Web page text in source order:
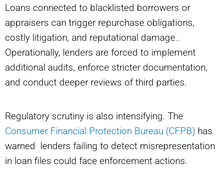
Loans connected to blacklisted borrowers or
appraisers can trigger repurchase obligations,
costly litigation, and reputational damage..
Operationally, lenders are forced to implement
additional audits, enforce stricter documentation,
and conduct deeper reviews of third parties.
Regulatory scrutiny is also intensifying. The
Consumer Financial Protection Bureau (CFPB) has
warned lenders failing to detect misrepresentation
in loan files could face enforcement actions.